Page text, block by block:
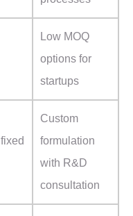
Low MOQ
options for
startups
Custom
formulation
with R&D
consultation